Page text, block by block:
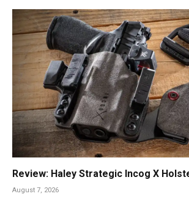
Review: Haley Strategic Incog X
August 7, 2026